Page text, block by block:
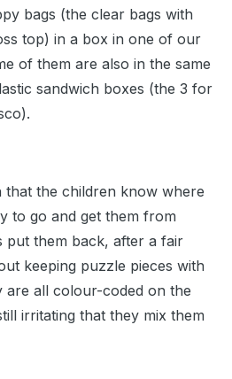
bags (the clear bags with
top) in a box in one of our
of them are also in the same
sandwich boxes (the 3 for
that the children know where
to go and get them from
put them back, after a fair
keeping puzzle pieces with
are all colour-coded on the
irritating that they mix them